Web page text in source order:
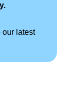
our latest